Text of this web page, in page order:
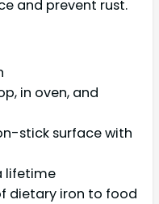
and prevent rust.
in oven, and
stick surface with
lifetime
dietary iron to food